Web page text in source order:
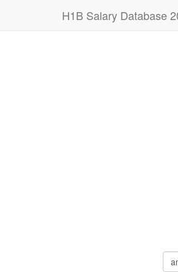
H1B Salary Database